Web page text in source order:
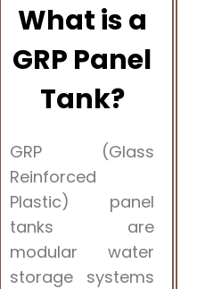
What is a
GRP Panel
Tank?
GRP (Glass
Reinforced
Plastic) panel
tanks are
modular water
storage systems